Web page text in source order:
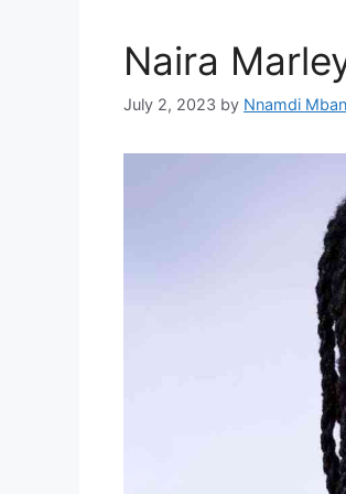
Naira
July 2, 2023 by Nnamdi